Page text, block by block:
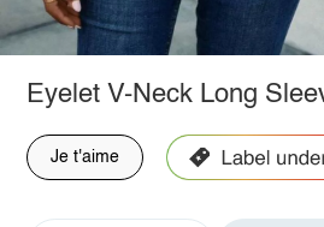
Eyelet V-Neck Long
Je t'aime